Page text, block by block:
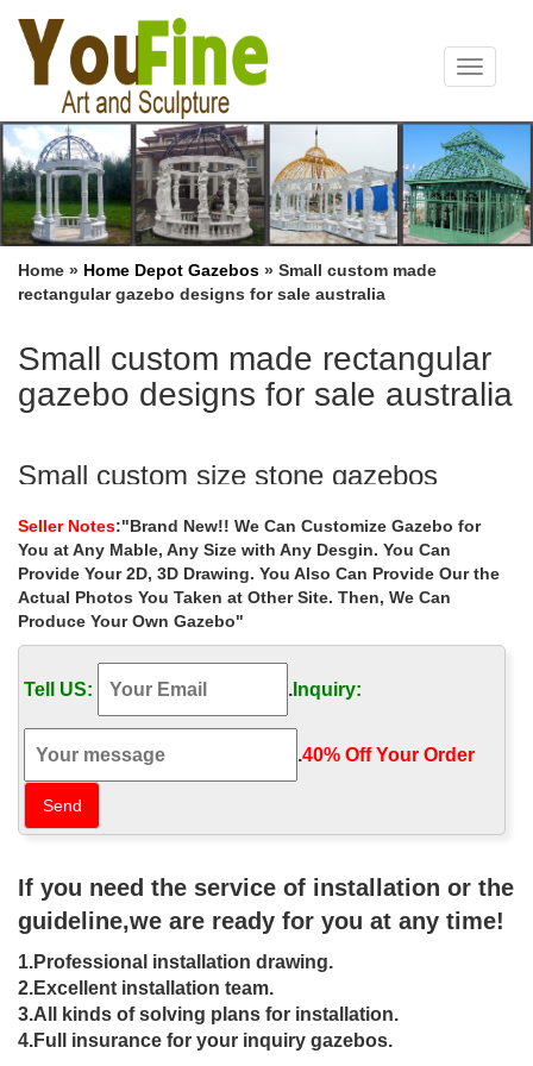
Toggle
Home » Home Depot Gazebos » Small custom made
rectangular gazebo designs for sale australia
Small custom made rectangular
gazebo designs for sale australia
Small custom size stone gazebos
… carved rectangular gazebo manufacturers for small … metal
gazebos designs for small … Buy custom made stone … Metal
Gazebos » Sale Alert! custom made …
Buy custom made rectangular gazebo
wholesale for sale …
made rectangular gazebo wholesale for sale australia. Buy
custom made rectangular gazebo … Popular designs …
110 Gazebo Designs & Ideas – Wood,
Vinyl, Octagon, Rectangle …
designs and … Ideas – Wood, Vinyl, Octagon, Rectangle and …
of a custom gazebo made out …
Rectangular – Gazebos – Sheds,
Garages & Outdoor Storage …
Shop our selection of Rectangular, Gazebos in the Storage &
Organization Department at The Home Depot … by our heavy
Seller Notes:"Brand New!! We Can Customize Gazebo for
You at Any Mable, Any Size with Any Desgin. You Can
Provide Your 2D, 3D Drawing. You Also Can Provide Our the
Actual Photos You Taken at Other Site. Then, We Can
Produce Your Own Gazebo"
Tell US: . Inquiry:
.40% Off Your Order‎
If you need the service of installation or the
guideline,we are ready for you at any time!
1.Professional installation drawing.
2.Excellent installation team.
3.All kinds of solving plans for installation.
4.Full insurance for your inquiry gazebos.